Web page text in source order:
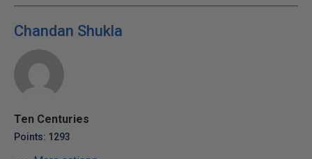
Chandan Shukla
Ten Centuries
Points: 1293